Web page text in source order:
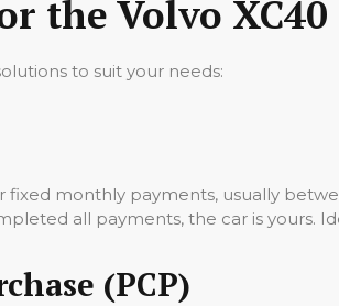
the Volvo XC40
to suit your needs:
fixed monthly payments, usually
all payments, the car is yours.
(PCP)